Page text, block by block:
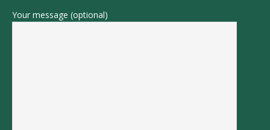
Your message (optional)